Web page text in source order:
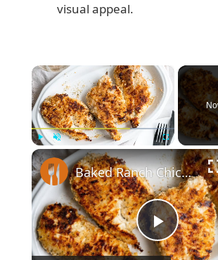
visual appeal.
×
Unmute Fullscreen
P
Baked Ranch Chicken Recipe